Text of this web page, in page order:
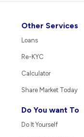
Other Services
Loans
Re-KYC
Calculator
Share Market Today
Do You want To
Do It Yourself